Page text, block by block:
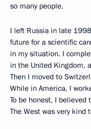
so many people.
I left Russia in late
future for a scientific
in my situation. I
in the United Kingdom,
Then I moved to
While in America, I
To be honest, I
The West was very kind